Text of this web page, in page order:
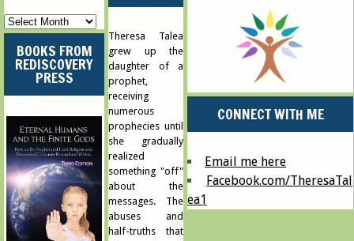
Previous
Posts
BOOKS FROM
REDISCOVERY
PRESS
Theresa Talea
grew up the
daughter of a
prophet,
receiving
numerous
prophecies until
she gradually
realized
something "off"
about the
messages. The
abuses and
half-truths that
CONNECT WITH ME
Email me here
Facebook.com/TheresaTal
ea1